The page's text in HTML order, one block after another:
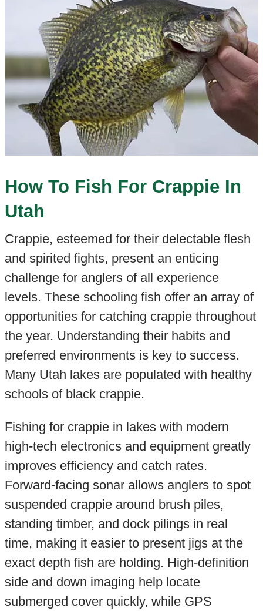
How To Fish For Crappie In
Utah
Crappie, esteemed for their delectable flesh
and spirited fights, present an enticing
challenge for anglers of all experience
levels. These schooling fish offer an array of
opportunities for catching crappie throughout
the year. Understanding their habits and
preferred environments is key to success.
Many Utah lakes are populated with healthy
schools of black crappie.
Fishing for crappie in lakes with modern
high-tech electronics and equipment greatly
improves efficiency and catch rates.
Forward-facing sonar allows anglers to spot
suspended crappie around brush piles,
standing timber, and dock pilings in real
time, making it easier to present jigs at the
exact depth fish are holding. High-definition
side and down imaging help locate
submerged cover quickly, while GPS